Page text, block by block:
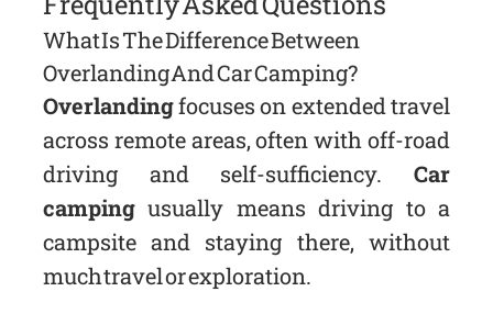
What Is The Difference Between
Overlanding And Car Camping?
Overlandingfocuses on extended travel
across remote areas, often with off-road
driving and self-sufficiency.Car
campingusually means driving to a
campsite and staying there, without
much travel or exploration.